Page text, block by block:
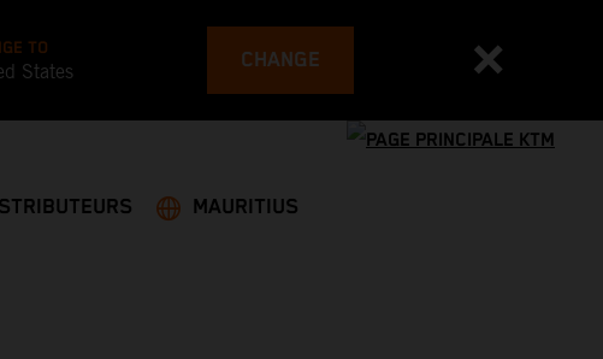
TO
States CHANGE
MAURITIUS